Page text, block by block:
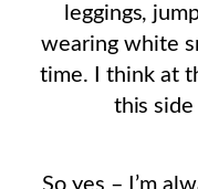
leggings,
wearing white
time. I think at
this